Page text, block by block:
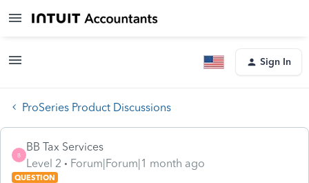
Sign In
ProSeries Product Discussions
B
BB Tax Services
Level 2
Forum|Forum|1 month ago
QUESTION